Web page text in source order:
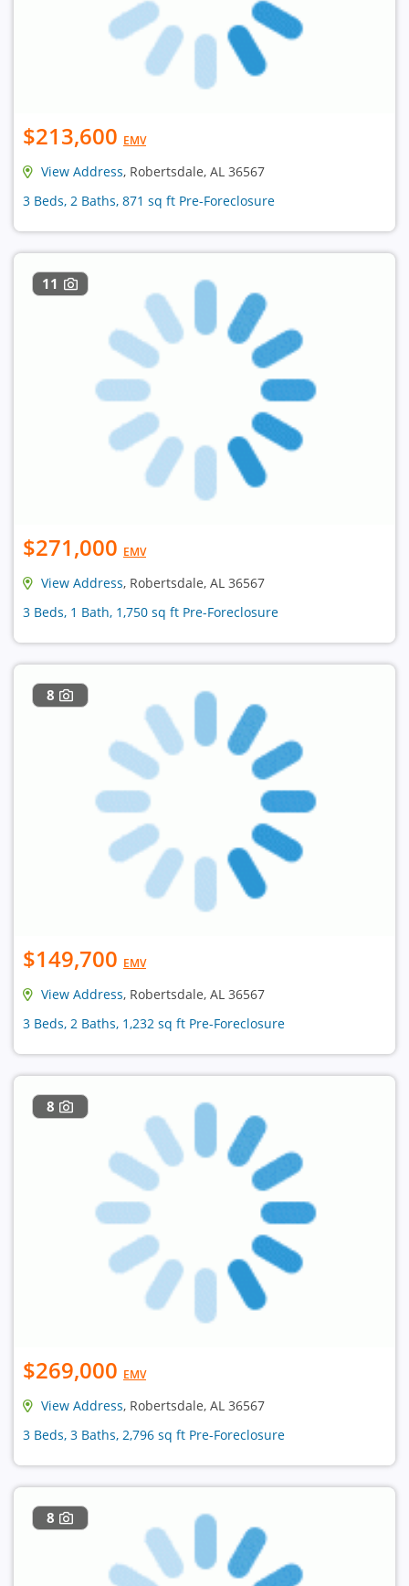
$213,600 EMV
View Address, Robertsdale, AL 36567
3 Beds, 2 Baths, 871 sq ft Pre-Foreclosure
11
$271,000 EMV
View Address, Robertsdale, AL 36567
3 Beds, 1 Bath, 1,750 sq ft Pre-Foreclosure
8
$149,700 EMV
View Address, Robertsdale, AL 36567
3 Beds, 2 Baths, 1,232 sq ft Pre-Foreclosure
8
$269,000 EMV
View Address, Robertsdale, AL 36567
3 Beds, 3 Baths, 2,796 sq ft Pre-Foreclosure
8